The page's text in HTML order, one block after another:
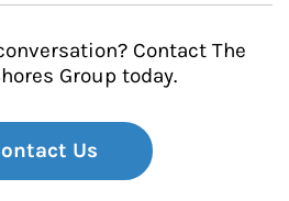
Contact The
Group today.
Us